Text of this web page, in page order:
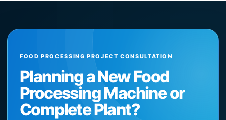
FOOD PROCESSING PROJECT CONSULTATION
Planning a New Food
Processing Machine or
Complete Plant?